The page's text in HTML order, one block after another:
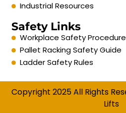
Industrial Resources
Safety Links
Workplace Safety
Pallet Racking Safety Guide
Ladder Safety Rules
Copyright 2025 All Rights
Lifts